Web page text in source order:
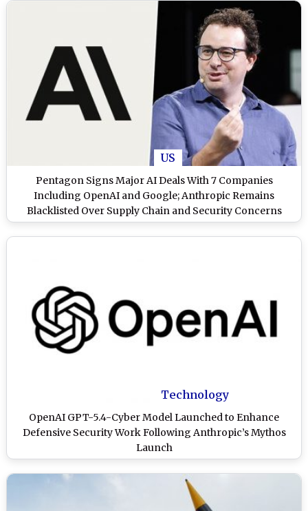
US
Pentagon Signs Major AI Deals With 7 Companies
Including OpenAI and Google; Anthropic Remains
Blacklisted Over Supply Chain and Security Concerns
Technology
OpenAI GPT-5.4-Cyber Model Launched to Enhance
Defensive Security Work Following Anthropic’s Mythos
Launch